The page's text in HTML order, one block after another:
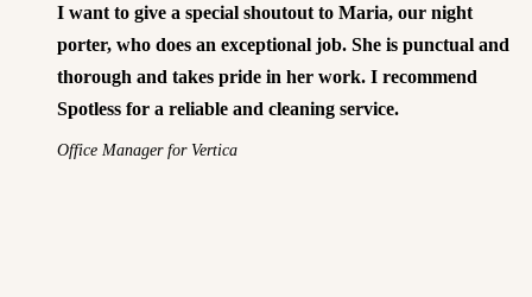
I want to give a special shoutout to Maria, our night
porter, who does an exceptional job. She is punctual and
thorough and takes pride in her work. I recommend
Spotless for a reliable and cleaning service.
Office Manager for Vertica